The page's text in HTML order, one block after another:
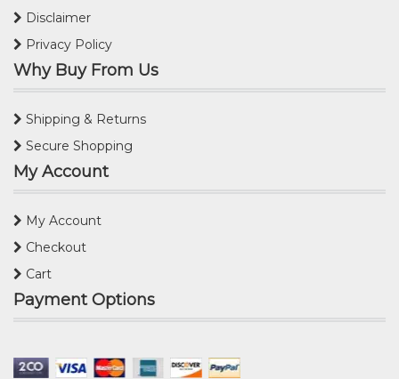
Disclaimer
Privacy Policy
Why Buy From Us
Shipping & Returns
Secure Shopping
My Account
My Account
Checkout
Cart
Payment Options